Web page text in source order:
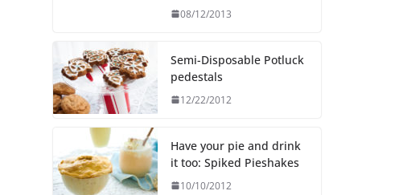
08/12/2013
Semi-Disposable Potluck
pedestals
12/22/2012
Have your pie and drink
it too: Spiked Pieshakes
10/10/2012